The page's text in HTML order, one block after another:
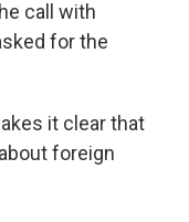
call with
for the
it clear that
foreign